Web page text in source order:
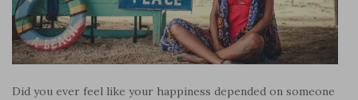
Did you ever feel like your happiness depended on someone